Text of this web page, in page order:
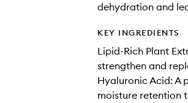
dehydration and
KEY INGREDIENTS
Lipid-Rich Plant
strengthen and
Hyaluronic Acid: A
moisture retention